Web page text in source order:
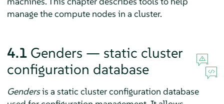
manage the compute nodes in a cluster.
4.1 Genders — static cluster
configuration database
Gendersis a static cluster configuration database